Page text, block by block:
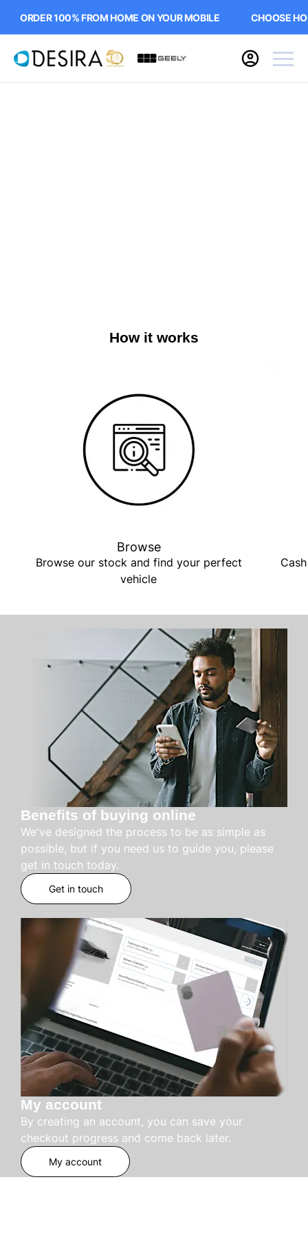
ORDER 100% FROM HOME ON YOUR MOBILE CHOOSE
How it works
Browse
Browse our stock and find your perfect
vehicle
Benefits of buying online
We've designed the process to be as simple as
possible, but if you need us to guide you, please
get in touch today.
Get in touch
My account
By creating an account, you can save your
checkout progress and come back later.
My account